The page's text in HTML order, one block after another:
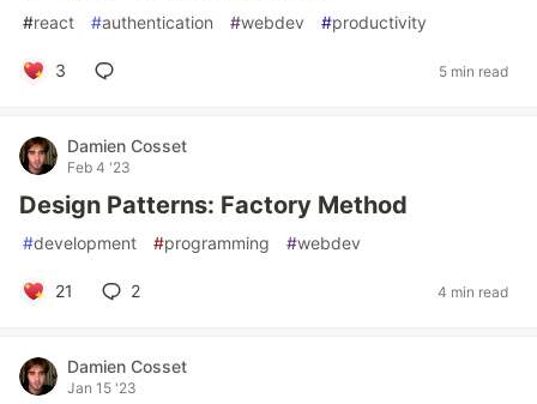
#react #authentication #webdev #productivity
3 5 min read
Damien Cosset
Feb 4 '23
Design Patterns: Factory Method
#development #programming #webdev
21 2 4 min read
Damien Cosset
Jan 15 '23